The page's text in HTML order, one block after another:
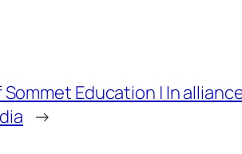
Education | In
→